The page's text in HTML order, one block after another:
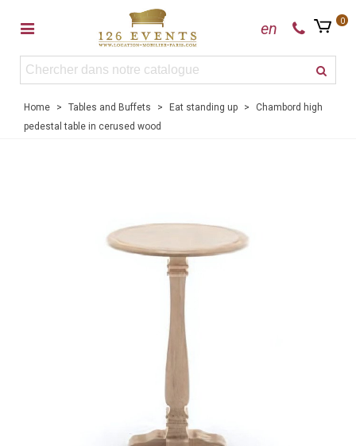
en 0
Home > Tables and Buffets > Eat standing up >
Chambord high
pedestal table in cerused wood